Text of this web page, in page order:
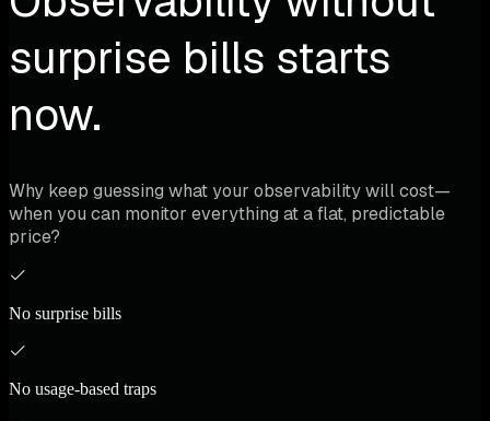
surprise bills starts
now.
Why keep guessing what your observability will cost—
when you can monitor everything at a flat, predictable
price?
No surprise bills
No usage-based traps